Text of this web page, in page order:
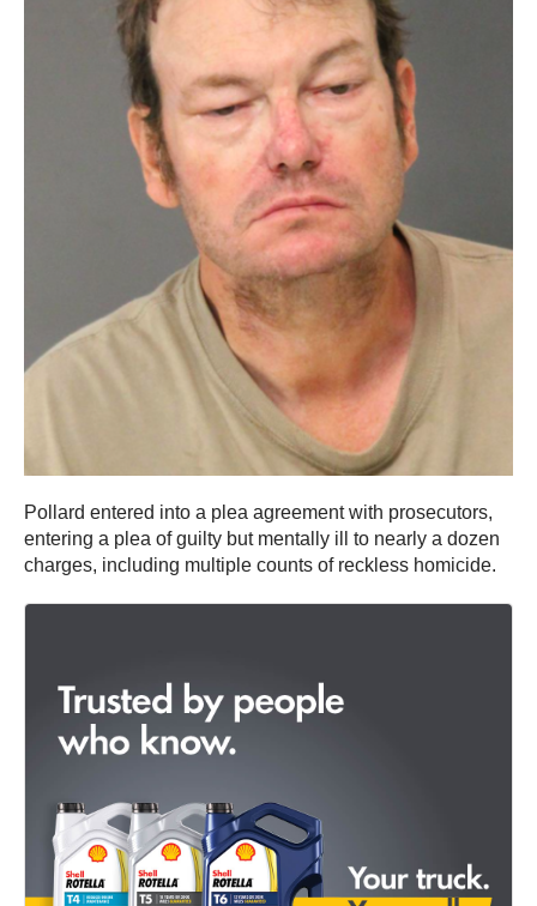
Pollard entered into a plea agreement with prosecutors,
entering a plea of guilty but mentally ill to nearly a dozen
charges, including multiple counts of reckless homicide.